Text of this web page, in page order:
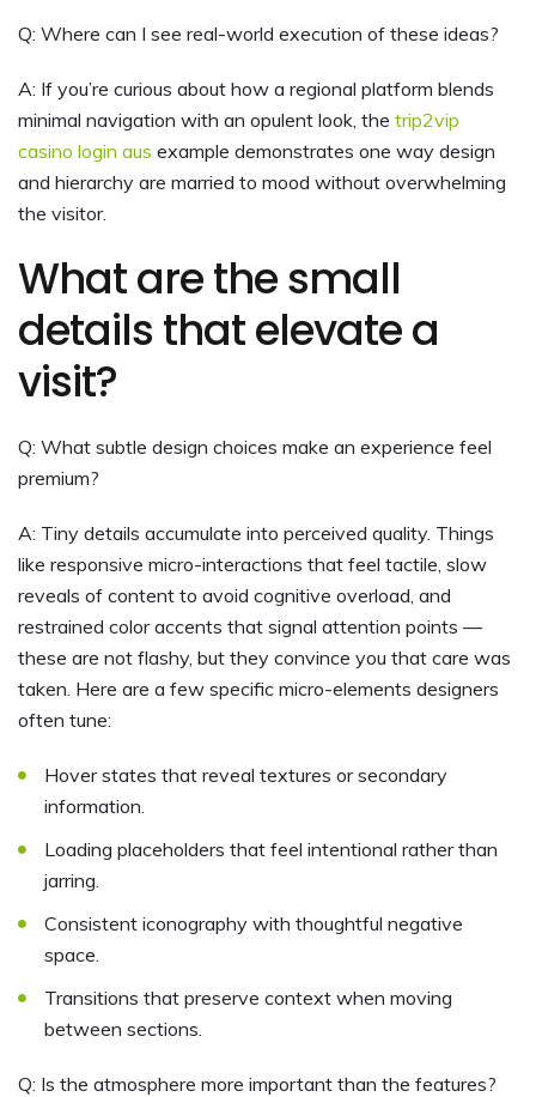
Q: Where can I see real-world execution of these ideas?
A: If you’re curious about how a regional platform blends
minimal navigation with an opulent look, the trip2vip
casino login aus example demonstrates one way design
and hierarchy are married to mood without overwhelming
the visitor.
What are the small
details that elevate a
visit?
Q: What subtle design choices make an experience feel
premium?
A: Tiny details accumulate into perceived quality. Things
like responsive micro-interactions that feel tactile, slow
reveals of content to avoid cognitive overload, and
restrained color accents that signal attention points —
these are not flashy, but they convince you that care was
taken. Here are a few specific micro-elements designers
often tune:
Hover states that reveal textures or secondary
information.
Loading placeholders that feel intentional rather than
jarring.
Consistent iconography with thoughtful negative
space.
Transitions that preserve context when moving
between sections.
Q: Is the atmosphere more important than the features?